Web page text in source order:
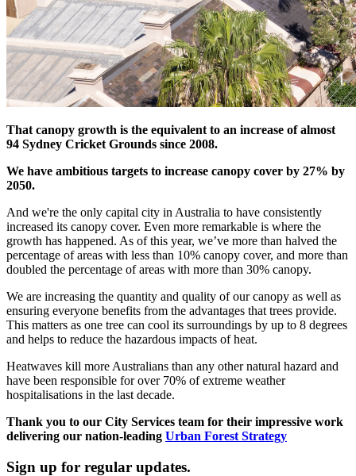
That canopy growth is the equivalent to an increase of almost
94 Sydney Cricket Grounds since 2008.
We have ambitious targets to increase canopy cover by 27% by
2050.
And we're the only capital city in Australia to have consistently
increased its canopy cover. Even more remarkable is where the
growth has happened. As of this year, we’ve more than halved the
percentage of areas with less than 10% canopy cover, and more than
doubled the percentage of areas with more than 30% canopy.
We are increasing the quantity and quality of our canopy as well as
ensuring everyone benefits from the advantages that trees provide.
This matters as one tree can cool its surroundings by up to 8 degrees
and helps to reduce the hazardous impacts of heat.
Heatwaves kill more Australians than any other natural hazard and
have been responsible for over 70% of extreme weather
hospitalisations in the last decade.
Thank you to our City Services team for their impressive work
delivering our nation-leading Urban Forest Strategy
Sign up for regular updates.